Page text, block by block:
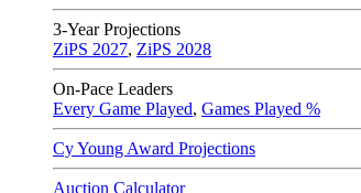
3-Year Projections
ZiPS 2027, ZiPS 2028
On-Pace Leaders
Every Game Played, Games Played %
Cy Young Award Projections
Auction Calculator